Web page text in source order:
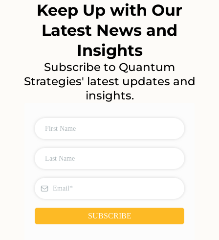
Keep Up with Our
Latest News and
Insights
Subscribe to Quantum
Strategies' latest updates and
insights.
SUBSCRIBE